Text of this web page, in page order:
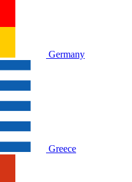
Germany
Greece